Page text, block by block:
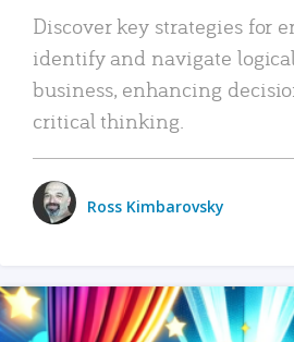
Discover key strategies for
identify and navigate
business, enhancing
critical thinking.
Ross Kimbarovsky